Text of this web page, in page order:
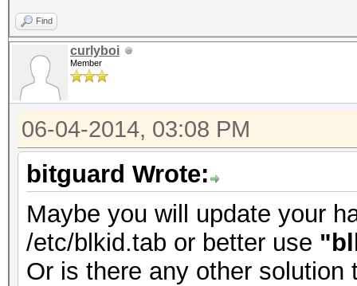
Find
curlyboi
Member
06-04-2014, 03:08 PM
bitguard Wrote:
Maybe you will update your
/etc/blkid.tab or better use
Or is there any other